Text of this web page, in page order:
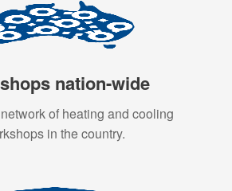
nation-wide
of heating and cooling
in the country.